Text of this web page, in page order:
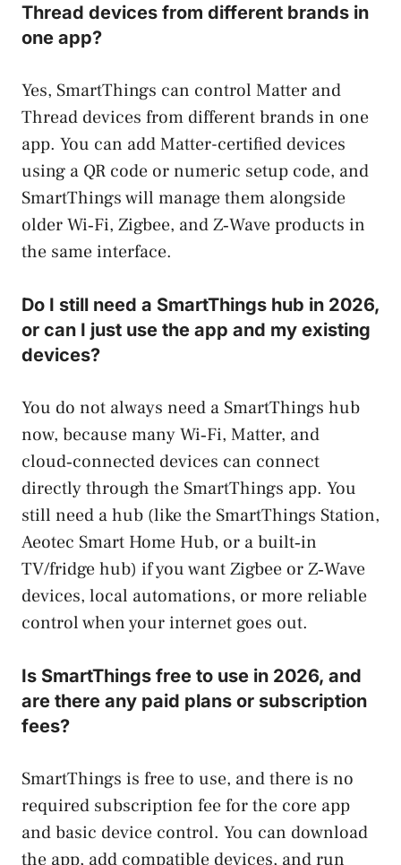
Thread devices from different brands in
one app?
Yes, SmartThings can control Matter and
Thread devices from different brands in one
app. You can add Matter-certified devices
using a QR code or numeric setup code, and
SmartThings will manage them alongside
older Wi‑Fi, Zigbee, and Z‑Wave products in
the same interface.
Do I still need a SmartThings hub in 2026,
or can I just use the app and my existing
devices?
You do not always need a SmartThings hub
now, because many Wi‑Fi, Matter, and
cloud‑connected devices can connect
directly through the SmartThings app. You
still need a hub (like the SmartThings Station,
Aeotec Smart Home Hub, or a built‑in
TV/fridge hub) if you want Zigbee or Z‑Wave
devices, local automations, or more reliable
control when your internet goes out.
Is SmartThings free to use in 2026, and
are there any paid plans or subscription
fees?
SmartThings is free to use, and there is no
required subscription fee for the core app
and basic device control. You can download
the app, add compatible devices, and run